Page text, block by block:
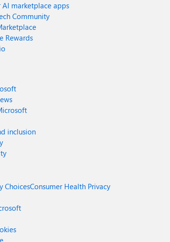
marketplace apps
Community
Rewards
inclusion
ChoicesConsumer Health Privacy